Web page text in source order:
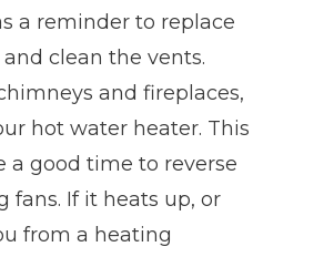
a reminder to replace
clean the vents.
and fireplaces,
hot water heater. This
a good time to reverse
fans. If it heats up, or
from a heating